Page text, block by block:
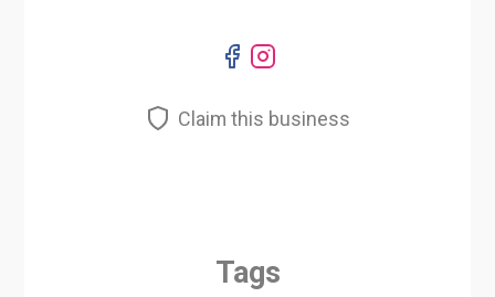
Claim this business
Tags